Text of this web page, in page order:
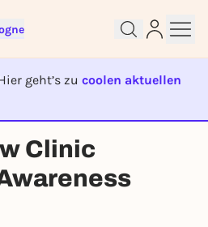
geht’s zu coolen aktuellen
BEENDET
Clinic
pages, or participate in
free Rausgegangen account.
FOR FREE NOW
an account?